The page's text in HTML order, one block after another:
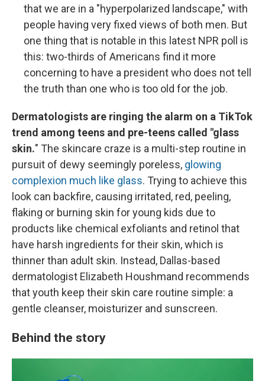
that we are in a "hyperpolarized landscape," with
people having very fixed views of both men. But
one thing that is notable in this latest NPR poll is
this: two-thirds of Americans find it more
concerning to have a president who does not tell
the truth than one who is too old for the job.
Dermatologists are ringing the alarm on a TikTok
trend among teens and pre-teens called "glass
skin." The skincare craze is a multi-step routine in
pursuit of dewy seemingly poreless, glowing
complexion much like glass. Trying to achieve this
look can backfire, causing irritated, red, peeling,
flaking or burning skin for young kids due to
products like chemical exfoliants and retinol that
have harsh ingredients for their skin, which is
thinner than adult skin. Instead, Dallas-based
dermatologist Elizabeth Houshmand recommends
that youth keep their skin care routine simple: a
gentle cleanser, moisturizer and sunscreen.
Behind the story